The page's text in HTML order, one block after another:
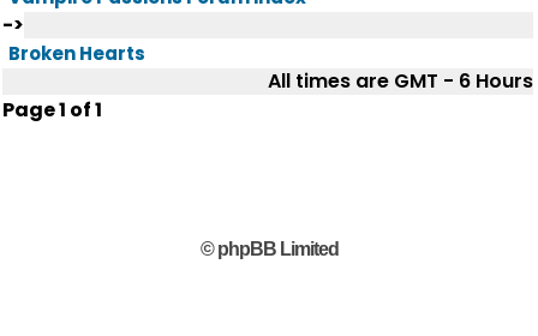
->
Broken Hearts
All times are GMT - 6 Hours
Page1 of1
© phpBB Limited